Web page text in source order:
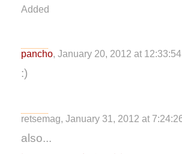
Added
pancho, January 20, 2012 at
:)
retsemag, January 31, 2012 at
also...